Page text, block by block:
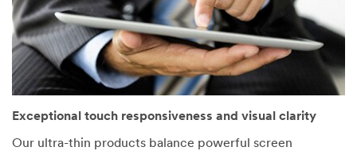
Exceptional touch responsiveness and visual clarity
Our ultra-thin products balance powerful screen